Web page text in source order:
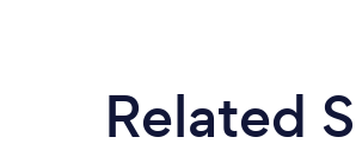
Related